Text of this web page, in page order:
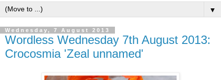
▼
Wednesday, 7 August 2013
Wordless Wednesday 7th August 2013:
Crocosmia 'Zeal unnamed'